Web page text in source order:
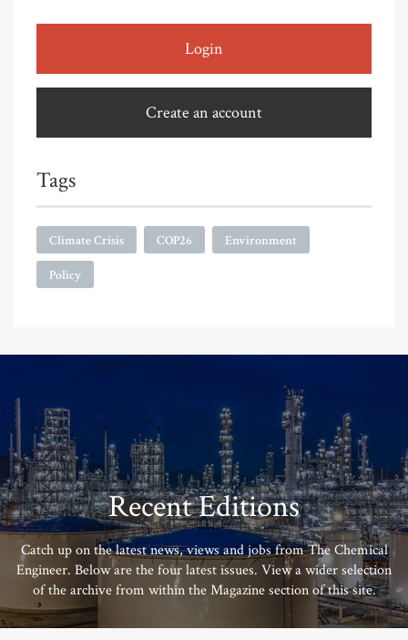
Login
Create an account
Tags
Climate Crisis COP26 Environment
Policy
Recent Editions
Catch up on the latest news, views and jobs from The Chemical
Engineer. Below are the four latest issues. View a wider selection
of the archive from within the Magazine section of this site.